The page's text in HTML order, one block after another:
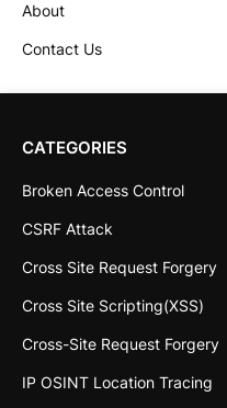
About
Contact Us
CATEGORIES
Broken Access Control
CSRF Attack
Cross Site Request Forgery
Cross Site Scripting(XSS)
Cross-Site Request Forgery
IP OSINT Location Tracing